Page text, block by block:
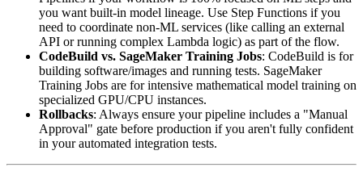
you want built-in model lineage. Use Step Functions if you
need to coordinate non-ML services (like calling an external
API or running complex Lambda logic) as part of the flow.
CodeBuild vs. SageMaker Training Jobs: CodeBuild is for
building software/images and running tests. SageMaker
Training Jobs are for intensive mathematical model training on
specialized GPU/CPU instances.
Rollbacks: Always ensure your pipeline includes a "Manual
Approval" gate before production if you aren't fully confident
in your automated integration tests.